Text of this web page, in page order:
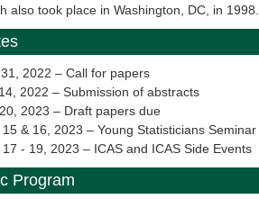
also took place in Washington, DC, in 1998.
2022 – Call for papers
2022 – Submission of abstracts
2023 – Draft papers due
15 & 16, 2023 – Young Statisticians Seminar
17 - 19, 2023 – ICAS and ICAS Side Events
Program